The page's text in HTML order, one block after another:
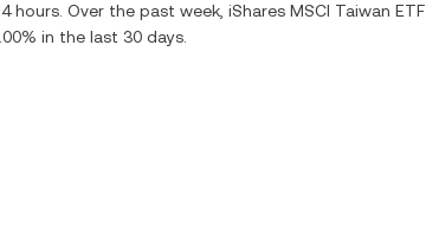
hours. Over the past week, iShares MSCI Taiwan ETF
in the last 30 days.